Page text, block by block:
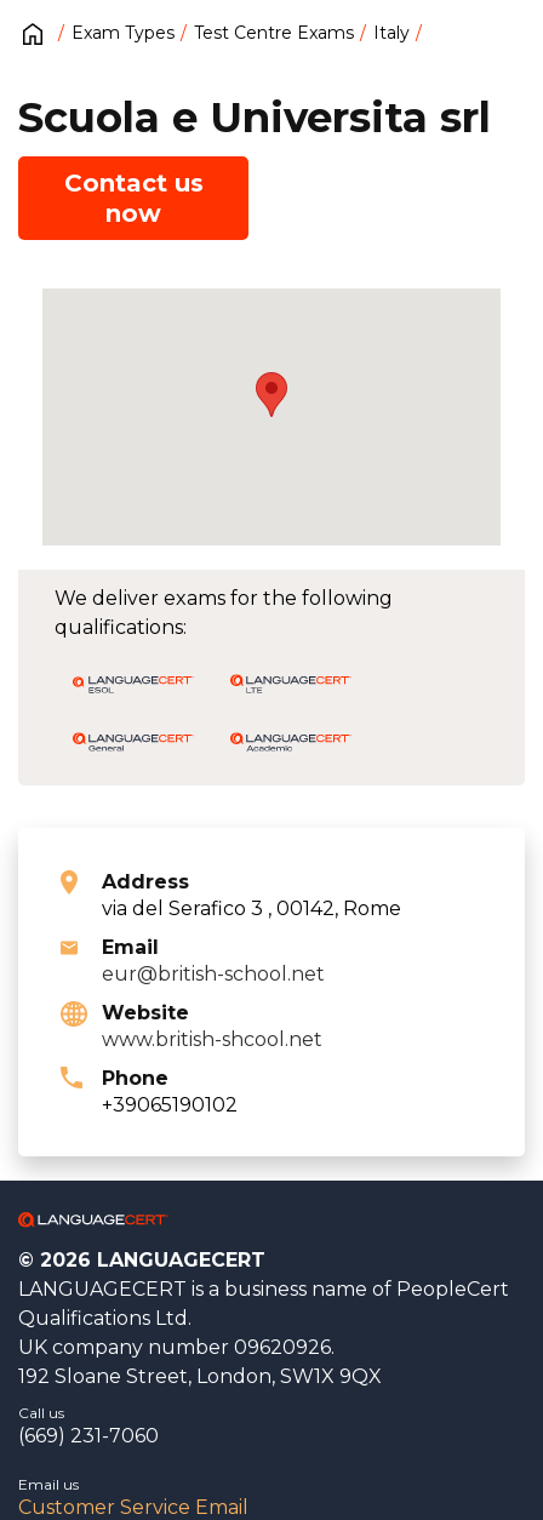
Exam Types Test Centre Exams Italy
We deliver exams for the following
qualifications:
Address
via del Serafico 3 , 00142, Rome
Email
eur@british-school.net
Website
www.british-shcool.net
Phone
+39065190102
Scuola e Universita srl
Contact us
now
© 2026 LANGUAGECERT
LANGUAGECERT is a business name of PeopleCert
Qualifications Ltd.
UK company number 09620926.
192 Sloane Street, London, SW1X 9QX
Call us
(669) 231-7060
Email us
Customer Service Email